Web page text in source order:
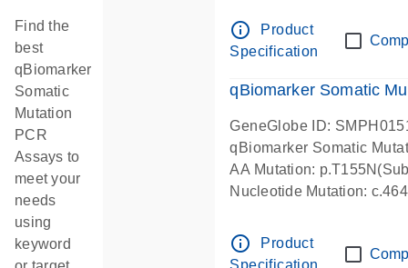
Find the
best
qBiomarker
Somatic
Mutation
PCR
Assays to
meet your
needs
using
keyword
info_outline
Product
Specification
qBiomarker Somatic
GeneGlobe ID:
qBiomarker Somatic
AA Mutation:
Nucleotide Mutation:
info_outline
Product
Specification